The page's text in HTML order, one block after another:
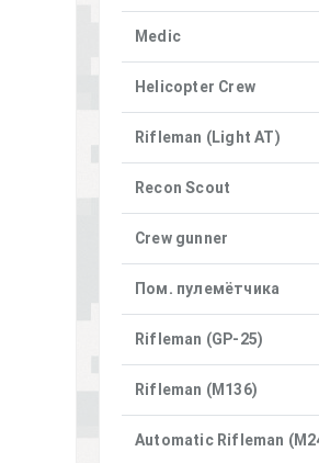
Medic
Helicopter Crew
Rifleman (Light AT)
Recon Scout
Crew gunner
Пом. пулемётчика
Rifleman (GP-25)
Rifleman (M136)
Automatic Rifleman